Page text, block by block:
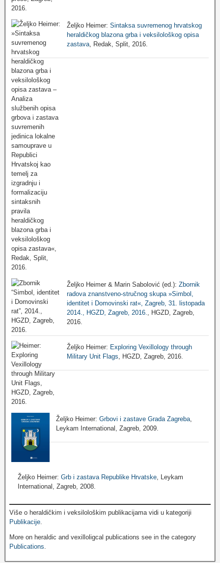
Željko Heimer: Sintaksa suvremenog hrvatskog
heraldičkog blazona grba i veksilološkog opisa
zastava , Redak, Split, 2016.
Željko Heimer & Marin Sabolović (ed.): Zbornik
radova znanstveno-stručnog skupa »Simbol,
identitet i Domovinski rat«, Zagreb, 31. listopada
2014., HGZD, Zagreb, 2016.
, HGZD, Zagreb,
2016.
Željko Heimer: Exploring Vexillology through
Military Unit Flags , HGZD, Zagreb, 2016.
Željko Heimer: Grbovi i zastave Grada Zagreba
Leykam International, Zagreb, 2009.
Željko Heimer: Grb i zastava Republike Hrvatske , Leykam
International, Zagreb, 2008.
Više o heraldičkim i veksilološkim publikacijama vidi u kategoriji
Publikacije.
More on heraldic and vexilloligcal publications see in the category
Publications.